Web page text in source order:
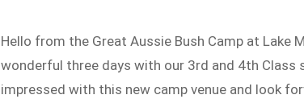
Hello from the Great Aussie Bush Camp at Lake
wonderful three days with our 3rd and 4th Class
impressed with this new camp venue and look